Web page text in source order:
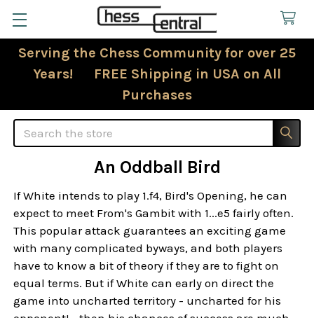
Serving the Chess Community for over 25
Years! FREE Shipping in USA on All
Purchases
Search
An Oddball Bird
If White intends to play 1.f4, Bird's Opening, he can
expect to meet From's Gambit with 1...e5 fairly often.
This popular attack guarantees an exciting game
with many complicated byways, and both players
have to know a bit of theory if they are to fight on
equal terms. But if White can early on direct the
game into uncharted territory - uncharted for his